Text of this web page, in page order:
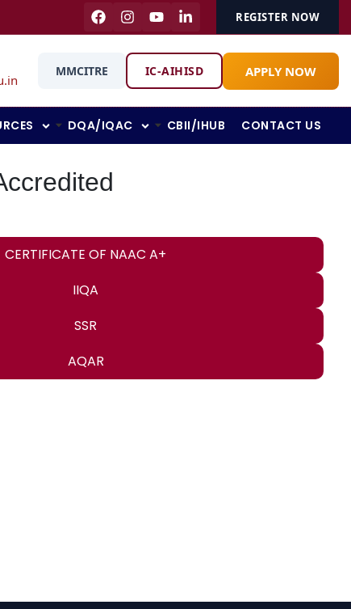
REGISTER NOW
MMCITRE IC-AIHISD APPLY NOW
DQA/IQAC CBII/IHUB CONTACT US
CERTIFICATE OF NAAC A+
IIQA
SSR
AQAR